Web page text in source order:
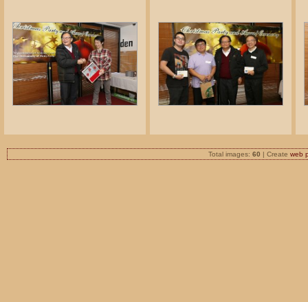
Total images: 60 | Create web